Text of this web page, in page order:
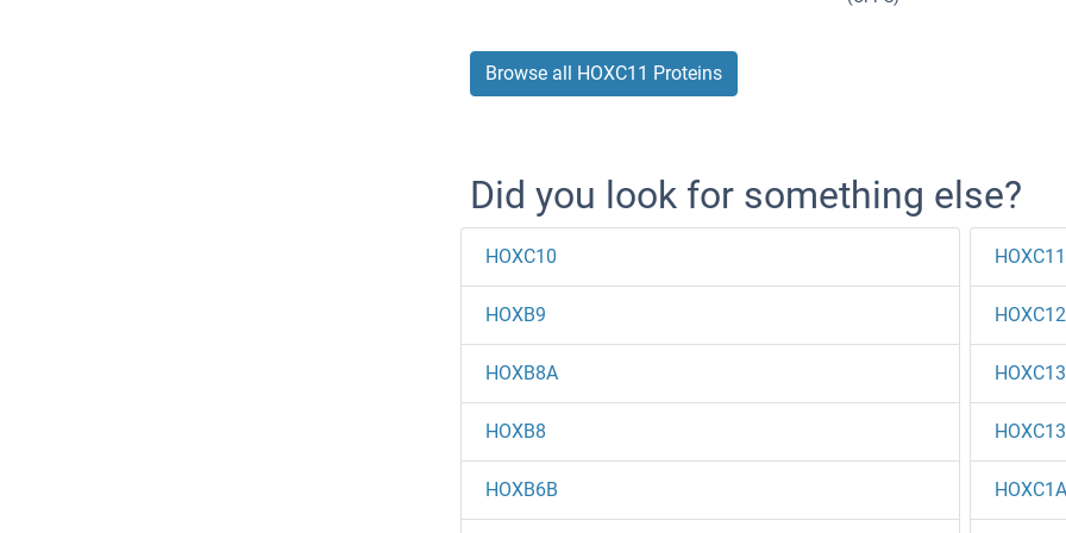
Browse all HOXC11 Proteins
Did you look for something else?
HOXC10
HOXB9
HOXB8A
HOXB8
HOXB6B
HOXC12
HOXC13
HOXC1A